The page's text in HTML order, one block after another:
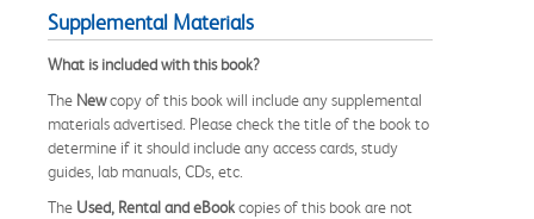
Supplemental Materials
What is included with this book?
The Newcopy of this book will include any supplemental
materials advertised. Please check the title of the book to
determine if it should include any access cards, study
guides, lab manuals, CDs, etc.
The Used, Rental and eBookcopies of this book are not